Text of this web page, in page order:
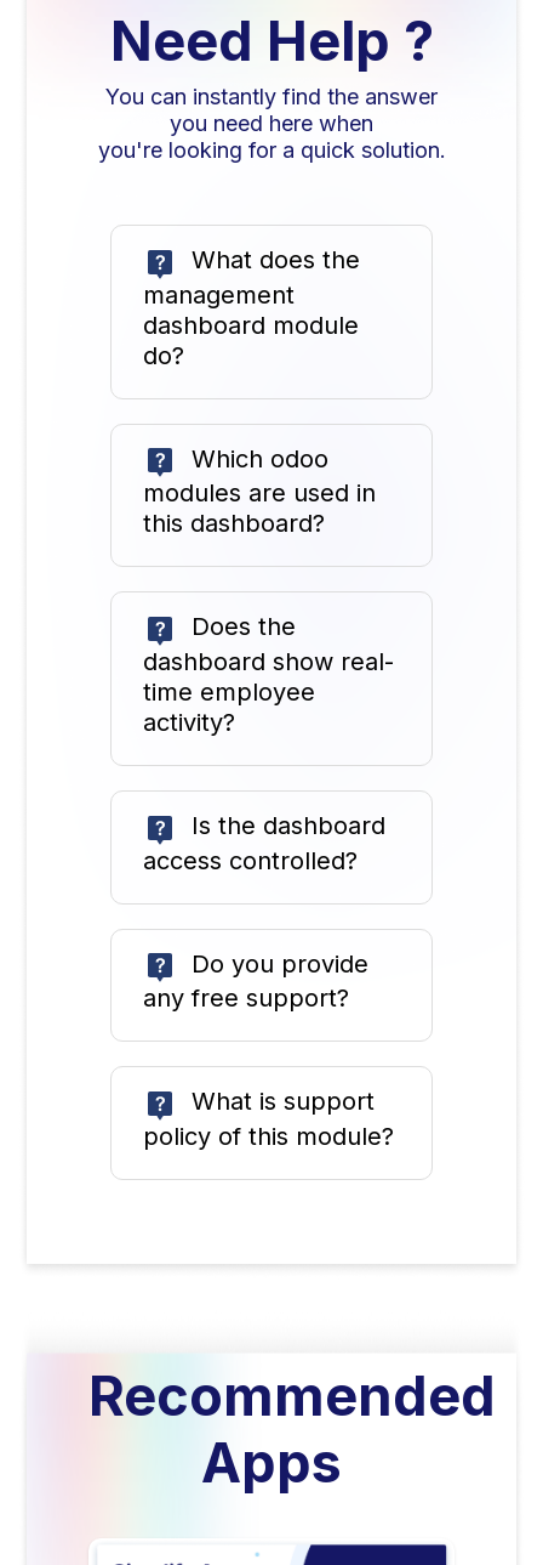
Need Help ?
You can instantly find the answer
you need here when
you're looking for a quick solution.
What does the
management
dashboard module
do?
Which odoo
modules are used in
this dashboard?
Does the
dashboard show real-
time employee
activity?
Is the dashboard
access controlled?
Do you provide
any free support?
What is support
policy of this module?
Recommended
Apps